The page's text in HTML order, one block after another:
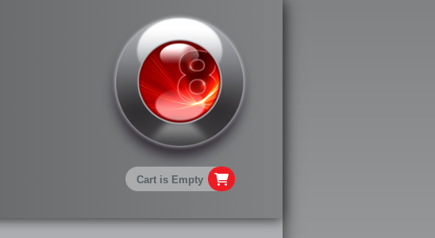
Cart is Empty